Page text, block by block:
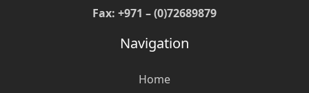
Fax: +971 – (0)72689879
Navigation
Home